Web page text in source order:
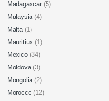
Madagascar (5)
Malaysia (4)
Malta (1)
Mauritius (1)
Mexico (34)
Moldova (3)
Mongolia (2)
Morocco (12)